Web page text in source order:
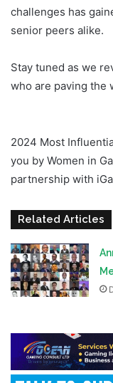
challenges has
senior peers alike.
Stay tuned as we
who are paving the
2024 Most
you by Women in
partnership with
Related Articles